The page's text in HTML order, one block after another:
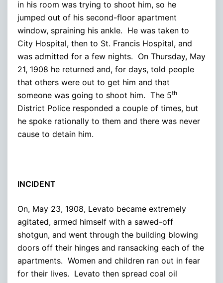
in his room was trying to shoot him, so he
jumped out of his second-floor apartment
window, spraining his ankle. He was taken to
City Hospital, then to St. Francis Hospital, and
was admitted for a few nights. On Thursday, May
21, 1908 he returned and, for days, told people
that others were out to get him and that
someone was going to shoot him. The 5th
District Police responded a couple of times, but
he spoke rationally to them and there was never
cause to detain him.
INCIDENT
On, May 23, 1908, Levato became extremely
agitated, armed himself with a sawed-off
shotgun, and went through the building blowing
doors off their hinges and ransacking each of the
apartments. Women and children ran out in fear
for their lives. Levato then spread coal oil